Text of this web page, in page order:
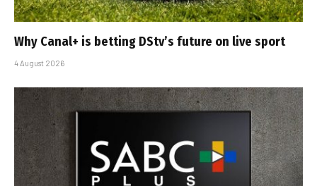
Why Canal+ is betting DStv’s future on live sport
4 August 2026